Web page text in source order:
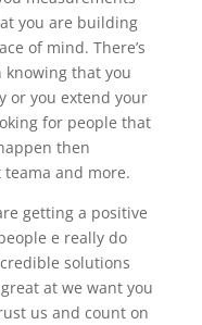
you are building
of mind. There’s
that you
or you extend your
for people that
then
and more.
getting a positive
e really do
solutions
at we want you
us and count on